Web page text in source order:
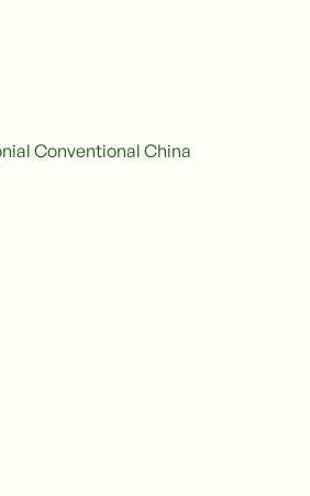
Conventional China